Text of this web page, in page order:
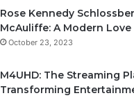
Rose Kennedy
McAuliffe: A Modern Love
October 23, 2023
M4UHD: The Streaming
Transforming